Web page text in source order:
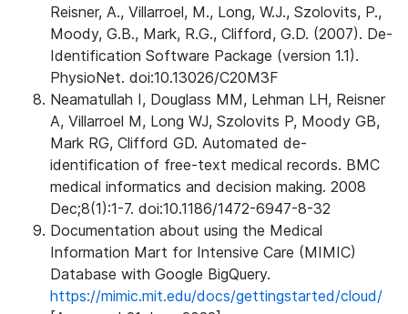
Reisner, A., Villarroel, M., Long, W.J., Szolovits, P.,
Moody, G.B., Mark, R.G., Clifford, G.D. (2007). De-
Identification Software Package (version 1.1).
PhysioNet. doi:10.13026/C20M3F
Neamatullah I, Douglass MM, Lehman LH, Reisner
A, Villarroel M, Long WJ, Szolovits P, Moody GB,
Mark RG, Clifford GD. Automated de-
identification of free-text medical records. BMC
medical informatics and decision making. 2008
Dec;8(1):1-7. doi:10.1186/1472-6947-8-32
Documentation about using the Medical
Information Mart for Intensive Care (MIMIC)
Database with Google BigQuery.
https://mimic.mit.edu/docs/gettingstarted/cloud/